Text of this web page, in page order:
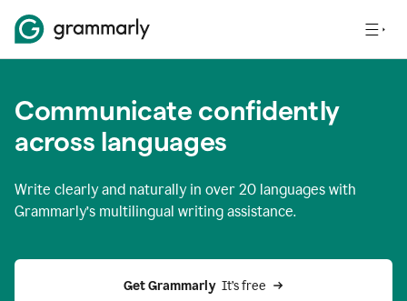
Communicate confidently
across languages
Write clearly and naturally in over 20 languages with
Grammarly’s multilingual writing assistance.
Get Grammarly It’s free